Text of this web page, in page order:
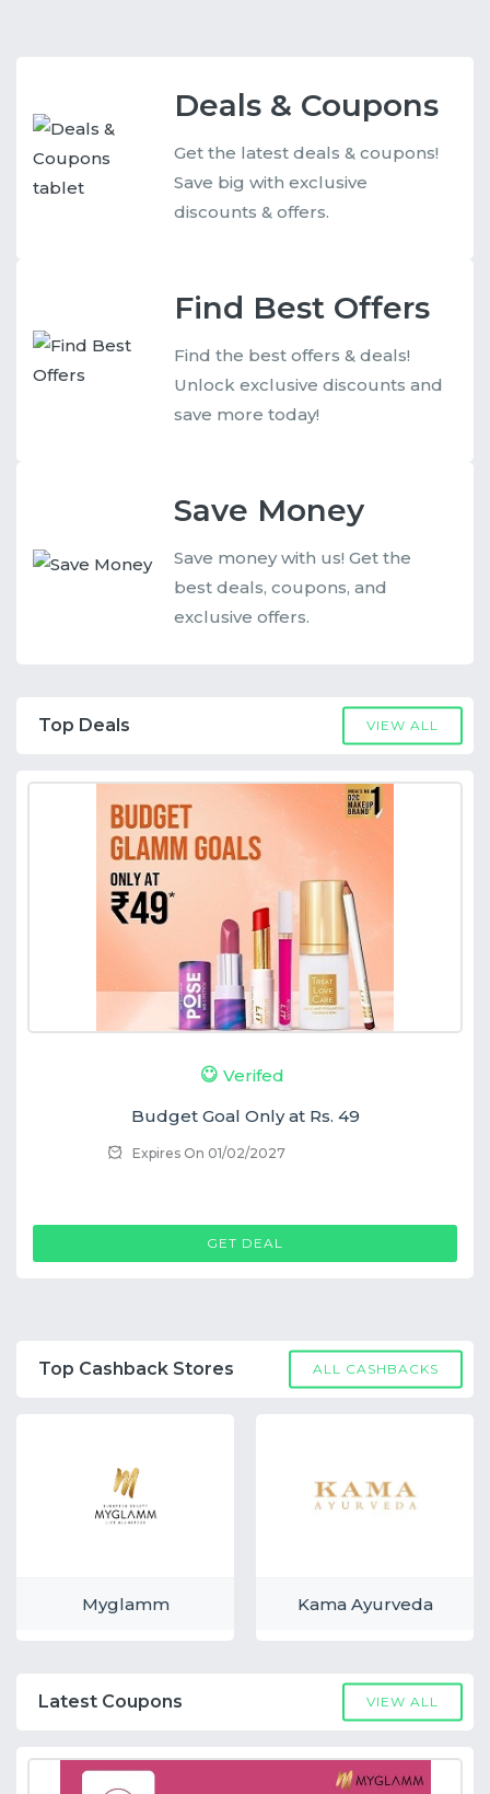
Deals & Coupons
Get the latest deals & coupons!
Save big with exclusive
discounts & offers.
Find Best Offers
Find the best offers & deals!
Unlock exclusive discounts and
save more today!
Save Money
Save money with us! Get the
best deals, coupons, and
exclusive offers.
Top Deals VIEW ALL
Verifed
Budget Goal Only at Rs. 49
Expires On 01/02/2027
GET DEAL
Top Cashback Stores ALL CASHBACKS
Myglamm Kama Ayurveda
Latest Coupons VIEW ALL